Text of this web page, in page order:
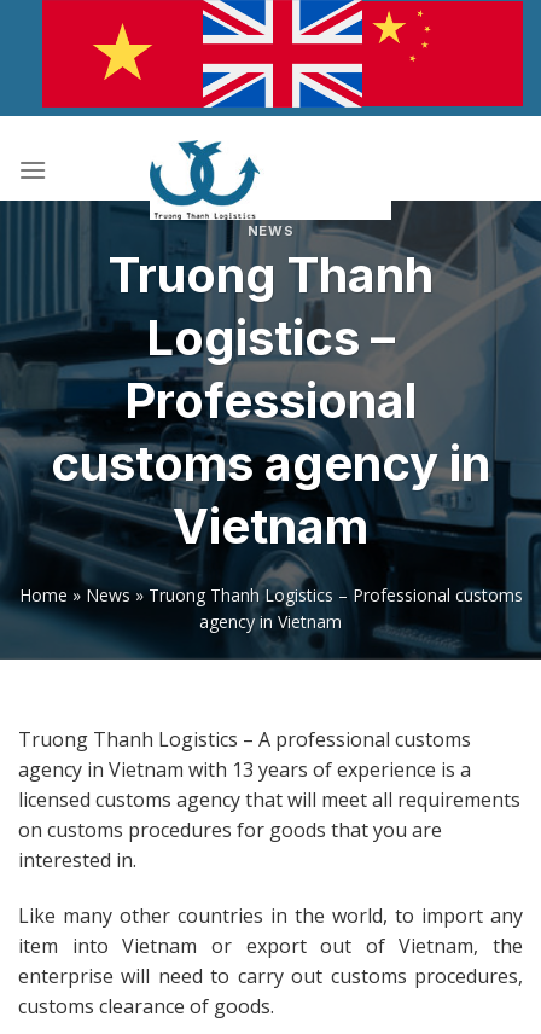
NEWS
Truong Thanh
Logistics –
Professional
customs agency in
Vietnam
Home » News »Truong Thanh Logistics – Professional customs
agency in Vietnam
Truong Thanh Logistics – A professional customs
agency in Vietnam with 13 years of experience is a
licensed customs agency that will meet all requirements
on customs procedures for goods that you are
interested in.
Like many other countries in the world, to import any
item into Vietnam or export out of Vietnam, the
enterprise will need to carry out customs procedures,
customs clearance of goods.